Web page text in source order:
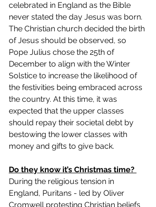
celebrated in England as the Bible
never stated the day Jesus was born.
The Christian church decided the birth
of Jesus should be observed, so
Pope Julius chose the 25th of
December to align with the Winter
Solstice to increase the likelihood of
the festivities being embraced across
the country. At this time, it was
expected that the upper classes
should repay their societal debt by
bestowing the lower classes with
money and gifts to give back.
Do they know it’s Christmas time?
During the religious tension in
England, Puritans - led by Oliver
Cromwell protesting Christian beliefs